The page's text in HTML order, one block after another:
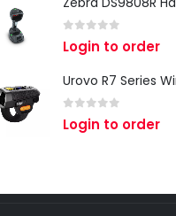
out of 5
Login to order
out of 5
Login to order